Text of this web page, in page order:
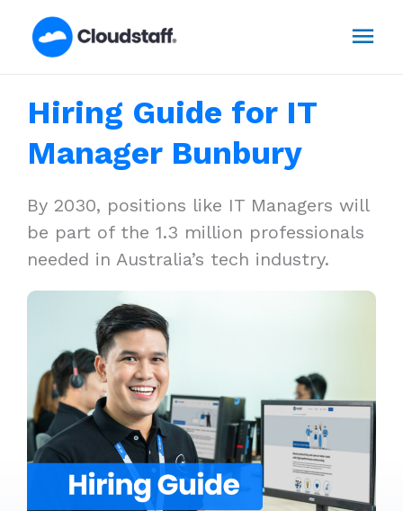
Hiring Guide for IT
Manager Bunbury
By 2030, positions like IT Managers will
be part of the 1.3 million professionals
needed in Australia’s tech industry.